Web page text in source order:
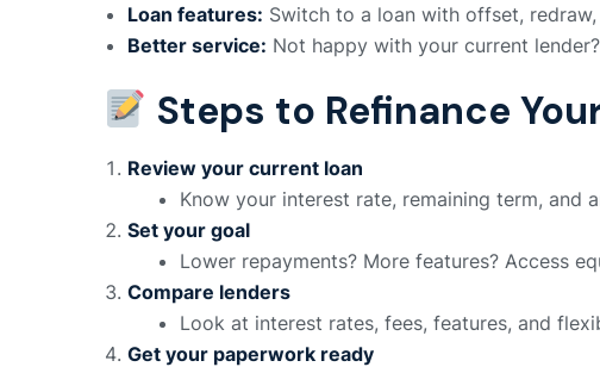
Loan features: Switch to a loan with offset,
Better service: Not happy with your current
Steps to Refinance
Review your current loan
Know your interest rate, remaining term, and
Set your goal
Lower repayments? More features? Access
Compare lenders
Look at interest rates, fees, features, and
Get your paperwork ready